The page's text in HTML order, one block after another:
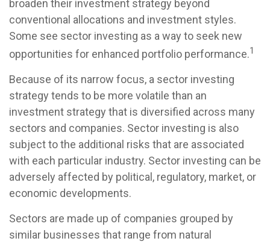
broaden their investment strategy beyond
conventional allocations and investment styles.
Some see sector investing as a way to seek new
opportunities for enhanced portfolio performance.1
Because of its narrow focus, a sector investing
strategy tends to be more volatile than an
investment strategy that is diversified across many
sectors and companies. Sector investing is also
subject to the additional risks that are associated
with each particular industry. Sector investing can be
adversely affected by political, regulatory, market, or
economic developments.
Sectors are made up of companies grouped by
similar businesses that range from natural